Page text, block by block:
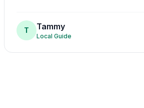
go to a doctors office and wait.
highly recommend MMJ.
T Tammy
Local Guide